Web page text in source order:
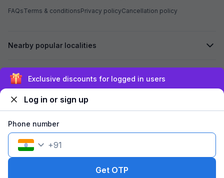
FAQsTerms & conditionsPrivacy policyCancellation policy
Nearby popular localities
Secured by
©2026Travelstack Tech Limited (formerly known as Travelstack
Exclusive discounts for logged in users
Log in or sign up
Phone number
+91
Get OTP